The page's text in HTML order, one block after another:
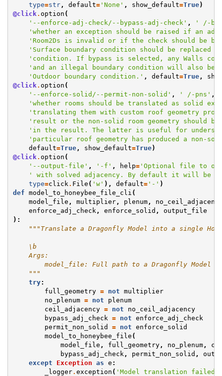
type=str, default='None' , show_default=True)
@click . option (
'--enforce-adj-check/--bypass-adj-check' ,
' /-
'whether an exception should be raised if an
'Room2Ds is invalid or if the check should be
'Surface boundary condition should be replaced
'condition. If bypass is selected, any Walls
'and an illegal boundary condition will also be
'Outdoor boundary condition.' , default=True,
@click . option (
'--enforce-solid/--permit-non-solid' , ' /-pns' ,
'whether rooms should be translated as solid
'translating them with custom roof geometry
'result or the non-solid room geometry should
'in the result. The latter is useful for
'particular roof geometry has produced a non-
default=True, show_default=True)
@click . option (
'--output-file' , '-f' , help='Optional file to
' with solved adjacency. By default it will be
type=click . File ( 'w' ), default='-' )
def model_to_honeybee_file_cli (
model_file , multiplier, plenum,
enforce_adj_check , enforce_solid ,
output_file
):
"""Translate a Dragonfly Model into a single
    \b
    Args:
model_file: Full path to a Dragonfly Model
    """
try:
full_geometry = not multiplier
no_plenum = not
plenum
ceil_adjacency = not
no_ceil_adjacency
bypass_adj_check = not enforce_adj_check
permit_non_solid
= not enforce_solid
model_to_honeybee_file (
model_file , full_geometry, no_plenum,
bypass_adj_check , permit_non_solid ,
except
Exception as e :
_logger. exception ( 'Model translation failed.